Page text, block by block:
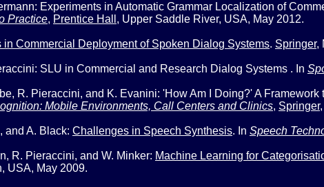
Experiments in Automatic Grammar Localization of
Practice, Prentice Hall , Upper Saddle River, USA, May 2012.
in Commercial Deployment of Spoken Dialog Systems. Springer,
SLU in Commercial and Research Dialog Systems . In
R. Pieraccini, and K. Evanini: 'How Am I Doing?' A
Mobile Environments, Call Centers and Clinics, Springer,
and A. Black: Challenges in Speech Synthesis. In Speech
R. Pieraccini, and W. Minker: Machine Learning for
USA, May 2009.